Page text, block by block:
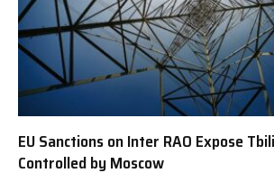
EU Sanctions on Inter RAO Expose
Controlled by Moscow